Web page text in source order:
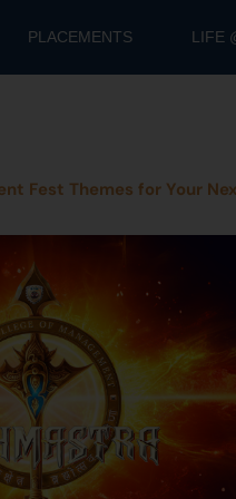
PLACEMENTS LIFE
Fest Themes for Your